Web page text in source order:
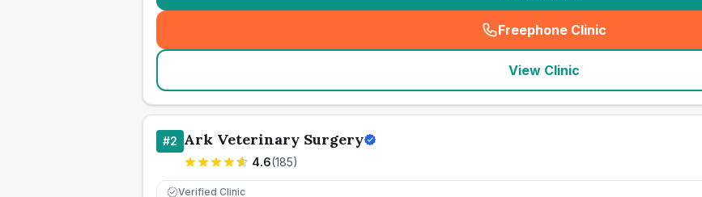
Freephone Clinic
(seo_lab_card_freephone
View Clinic
#2 Ark Veterinary Surgery
4.6(185)
Verified Clinic